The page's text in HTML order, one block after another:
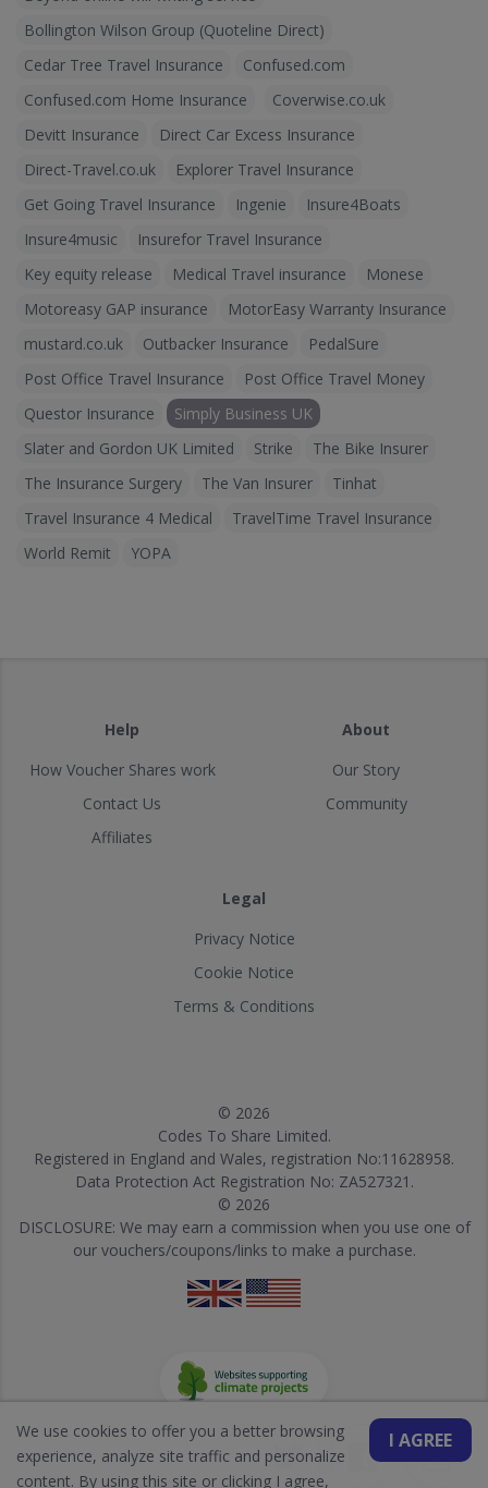
Bollington Wilson Group (Quoteline Direct)
Cedar Tree Travel Insurance
Confused.com
Confused.com Home Insurance
Coverwise.co.uk
Devitt Insurance
Direct Car Excess Insurance
Direct-Travel.co.uk
Explorer Travel Insurance
Get Going Travel Insurance
Ingenie
Insure4Boats
Insure4music
Insurefor Travel Insurance
Key equity release
Medical Travel insurance
Monese
Motoreasy GAP insurance
MotorEasy Warranty Insurance
mustard.co.uk
Outbacker Insurance
PedalSure
Post Office Travel Insurance
Post Office Travel Money
Questor Insurance
Simply Business UK
Slater and Gordon UK Limited
Strike
The Bike Insurer
The Insurance Surgery
The Van Insurer
Tinhat
Travel Insurance 4 Medical
TravelTime Travel Insurance
World Remit
YOPA
Help
How Voucher Shares work
Contact Us
Affiliates
About
Our Story
Community
Legal
Privacy Notice
Cookie Notice
Terms & Conditions
© 2026
Codes To Share Limited.
Registered in England and Wales, registration No:11628958.
Data Protection Act Registration No: ZA527321.
© 2026
DISCLOSURE: We may earn a commission when you use one of
our vouchers/coupons/links to make a purchase.
I AGREE
We use cookies to offer you a better browsing
experience, analyze site traffic and personalize
content. By using this site or clicking I agree,